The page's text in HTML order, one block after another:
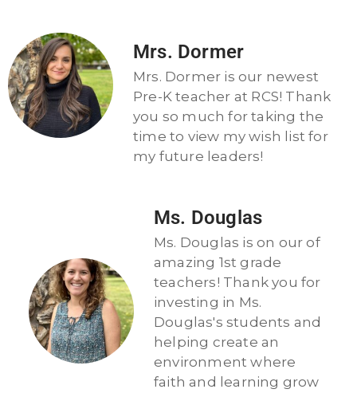
Mrs. Dormer
Mrs. Dormer is our newest
Pre-K teacher at RCS! Thank
you so much for taking the
time to view my wish list for
my future leaders!
Ms. Douglas
Ms. Douglas is on our of
amazing 1st grade
teachers! Thank you for
investing in Ms.
Douglas's students and
helping create an
environment where
faith and learning grow